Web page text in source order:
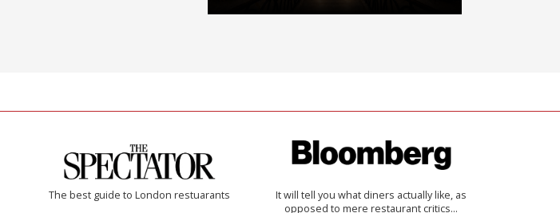
The best guide to London restuarants
It will tell you what diners actually like, as
opposed to mere restaurant critics…